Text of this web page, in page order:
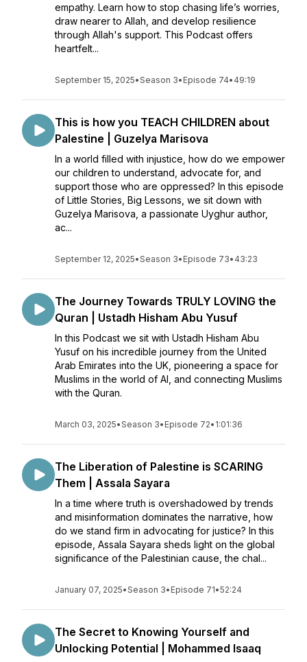
empathy. Learn how to stop chasing life’s worries,
draw nearer to Allah, and develop resilience
through Allah's support. This Podcast offers
heartfelt...
September 15, 2025•Season 3• Episode 74• 49:19
This is how you TEACH CHILDREN about
Palestine | Guzelya Marisova
In a world filled with injustice, how do we empower
our children to understand, advocate for, and
support those who are oppressed? In this episode
of Little Stories, Big Lessons, we sit down with
Guzelya Marisova, a passionate Uyghur author,
ac...
September 12, 2025•Season 3• Episode 73• 43:23
The Journey Towards TRULY LOVING the
Quran | Ustadh Hisham Abu Yusuf
In this Podcast we sit with Ustadh Hisham Abu
Yusuf on his incredible journey from the United
Arab Emirates into the UK, pioneering a space for
Muslims in the world of AI, and connecting Muslims
with the Quran.
March 03, 2025•Season 3• Episode 72• 1:01:36
The Liberation of Palestine is SCARING
Them | Assala Sayara
In a time where truth is overshadowed by trends
and misinformation dominates the narrative, how
do we stand firm in advocating for justice? In this
episode, Assala Sayara sheds light on the global
significance of the Palestinian cause, the chal...
January 07, 2025•Season 3• Episode 71•52:24
The Secret to Knowing Yourself and
Unlocking Potential | Mohammed Isaaq